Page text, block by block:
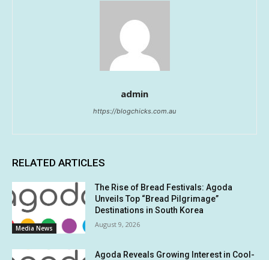
admin
https://blogchicks.com.au
RELATED ARTICLES
Media News
The Rise of Bread Festivals: Agoda
Unveils Top “Bread Pilgrimage”
Destinations in South Korea
August 9, 2026
Agoda Reveals Growing Interest in Cool-